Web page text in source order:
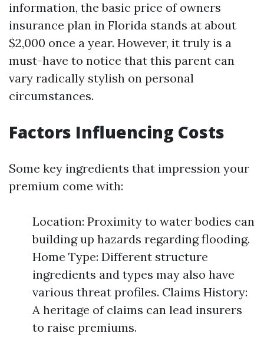
information, the basic price of owners
insurance plan in Florida stands at about
$2,000 once a year. However, it truly is a
must-have to notice that this parent can
vary radically stylish on personal
circumstances.
Factors Influencing Costs
Some key ingredients that impression your
premium come with:
Location: Proximity to water bodies can
building up hazards regarding flooding.
Home Type: Different structure
ingredients and types may also have
various threat profiles. Claims History:
A heritage of claims can lead insurers
to raise premiums.